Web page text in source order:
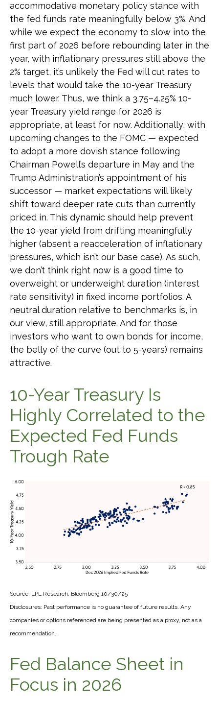
accommodative monetary policy stance with
the fed funds rate meaningfully below 3%. And
while we expect the economy to slow into the
first part of 2026 before rebounding later in the
year, with inflationary pressures still above the
2% target, it’s unlikely the Fed will cut rates to
levels that would take the 10-year Treasury
much lower. Thus, we think a 3.75–4.25% 10-
year Treasury yield range for 2026 is
appropriate, at least for now. Additionally, with
upcoming changes to the FOMC — expected
to adopt a more dovish stance following
Chairman Powell’s departure in May and the
Trump Administration’s appointment of his
successor — market expectations will likely
shift toward deeper rate cuts than currently
priced in. This dynamic should help prevent
the 10-year yield from drifting meaningfully
higher (absent a reacceleration of inflationary
pressures, which isn’t our base case). As such,
we don’t think right now is a good time to
overweight or underweight duration (interest
rate sensitivity) in fixed income portfolios. A
neutral duration relative to benchmarks is, in
our view, still appropriate. And for those
investors who want to own bonds for income,
the belly of the curve (out to 5-years) remains
attractive.
10-Year Treasury Is
Highly Correlated to the
Expected Fed Funds
Trough Rate
Source: LPL Research, Bloomberg 10/30/25
Disclosures: Past performance is no guarantee of future results. Any
companies or options referenced are being presented as a proxy, not as a
recommendation.
Fed Balance Sheet in
Focus in 2026